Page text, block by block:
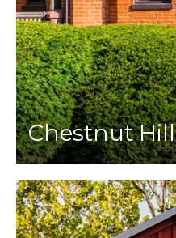
Chestnut Hill